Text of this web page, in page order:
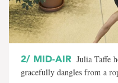
2/ MID-AIR Julia Taffe
gracefully dangles from a